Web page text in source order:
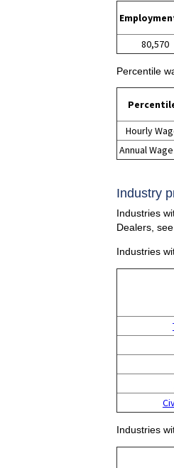
80,570
Percentile
Hourly
Annual Wage
Industry
Industries
Dealers,
Industries
Industries